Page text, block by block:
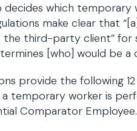
decides which
make clear that
third-party client” for
[who] would be a
provide the following
temporary worker is
Comparator Employee.